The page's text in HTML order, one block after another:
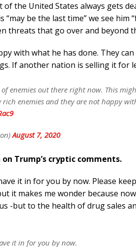
of the United States always gets
be the last time” we see him
threats that go over and beyond
with what he has done. They
If another nation is selling it for
of enemies out there right now. This
rich enemies and they are not happy
August 7, 2020
Trump’s cryptic comments.
it in for you by now. Please
it makes me wonder because
-but to the health of drug sales
it in for you by now.